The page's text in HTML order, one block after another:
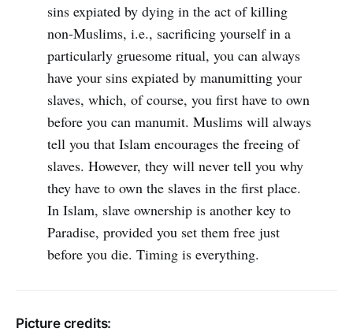
sins expiated by dying in the act of killing
non-Muslims, i.e., sacrificing yourself in a
particularly gruesome ritual, you can always
have your sins expiated by manumitting your
slaves, which, of course, you first have to own
before you can manumit. Muslims will always
tell you that Islam encourages the freeing of
slaves. However, they will never tell you why
they have to own the slaves in the first place.
In Islam, slave ownership is another key to
Paradise, provided you set them free just
before you die. Timing is everything.
Picture credits: